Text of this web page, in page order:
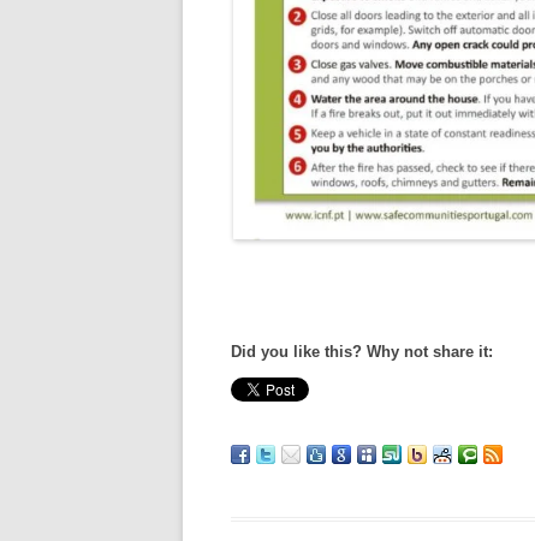
Did you like this? Why not share it: